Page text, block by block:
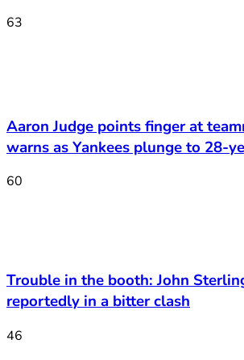
63
Aaron Judge points finger at
warns as Yankees plunge to 28-
60
Trouble in the booth: John
reportedly in a bitter clash
46